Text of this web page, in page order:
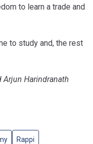
to learn a trade and
to study and, the rest
Harindranath
Rappi